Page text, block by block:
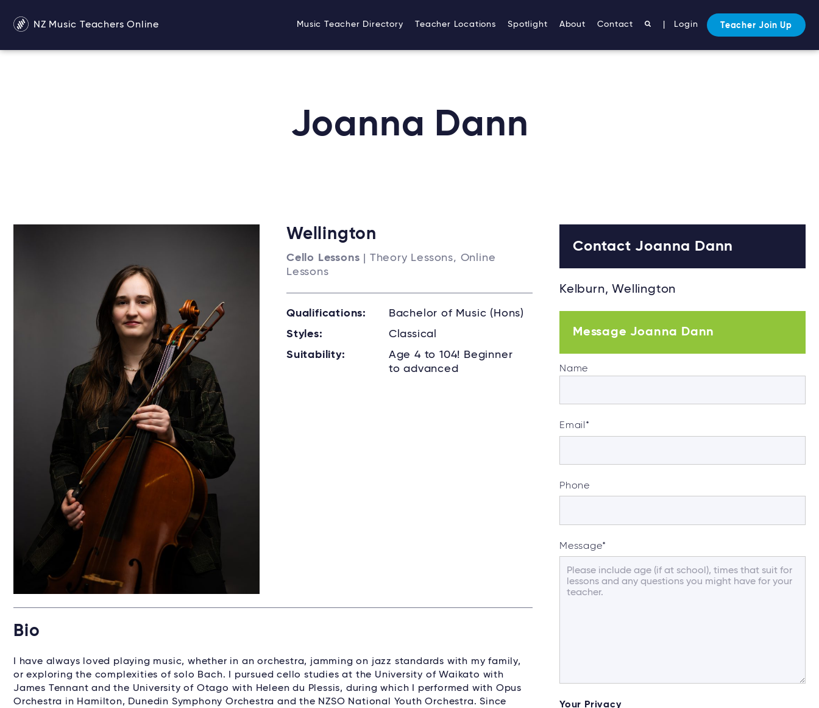
NZ Music Teachers Online Music Teacher Directory Teacher Locations Spotlight About Contact Login Teacher Join Up
Joanna Dann
Wellington
Cello Lessons | Theory Lessons, Online
Lessons
Qualifications:
Bachelor of Music (Hons)
Styles:
Classical
Suitability:
Age 4 to 104! Beginner
to advanced
Bio
I have always loved playing music, whether in an orchestra, jamming on jazz standards with my family,
or exploring the complexities of solo Bach. I pursued cello studies at the University of Waikato with
James Tennant and the University of Otago with Heleen du Plessis, during which I performed with Opus
Orchestra in Hamilton, Dunedin Symphony Orchestra and the NZSO National Youth Orchestra. Since
Contact Joanna Dann
Kelburn, Wellington
Message Joanna Dann
Name
Email *
Phone
Message*
Your Privacy